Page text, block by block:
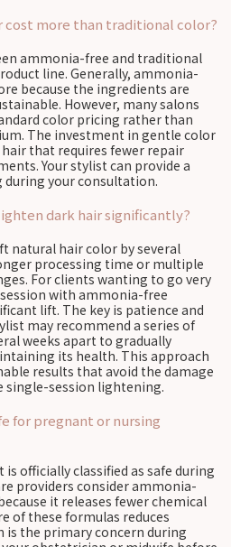
cost more than traditional color?
ammonia-free and traditional
line. Generally, ammonia-
because the ingredients are
However, many salons
color pricing rather than
The investment in gentle color
that requires fewer repair
Your stylist can provide a
your consultation.
dark hair significantly?
natural hair color by several
processing time or multiple
For clients wanting to go very
with ammonia-free
lift. The key is patience and
may recommend a series of
weeks apart to gradually
its health. This approach
results that avoid the damage
single-session lightening.
for pregnant or nursing
officially classified as safe during
providers consider ammonia-
it releases fewer chemical
of these formulas reduces
is the primary concern during